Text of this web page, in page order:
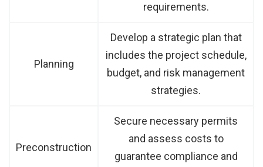
requirements.
Planning
Develop a strategic plan that
includes the project schedule,
budget, and risk management
strategies.
Preconstruction
Secure necessary permits
and assess costs to
guarantee compliance and